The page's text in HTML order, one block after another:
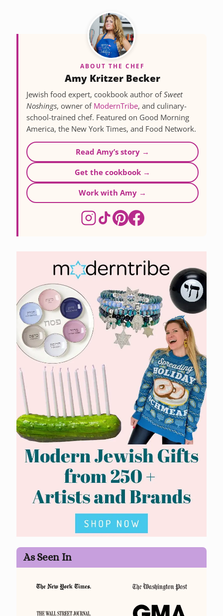
ABOUT THE CHEF
Amy Kritzer Becker
Jewish food expert, cookbook author ofSweet
Noshings, owner of ModernTribe, and culinary-
school-trained chef. Featured on Good Morning
America, the New York Times, and Food Network.
Read Amy’s story →
Get the cookbook →
Work with Amy →
As Seen In